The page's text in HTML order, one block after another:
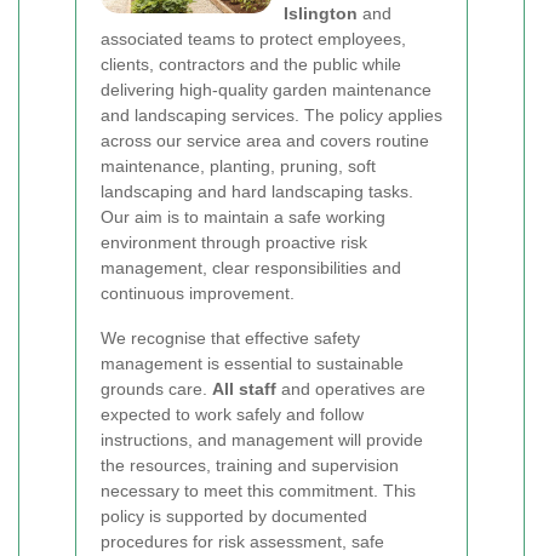
Islington and
associated teams to protect employees,
clients, contractors and the public while
delivering high-quality garden maintenance
and landscaping services. The policy applies
across our service area and covers routine
maintenance, planting, pruning, soft
landscaping and hard landscaping tasks.
Our aim is to maintain a safe working
environment through proactive risk
management, clear responsibilities and
continuous improvement.
We recognise that effective safety
management is essential to sustainable
grounds care. All staff and operatives are
expected to work safely and follow
instructions, and management will provide
the resources, training and supervision
necessary to meet this commitment. This
policy is supported by documented
procedures for risk assessment, safe